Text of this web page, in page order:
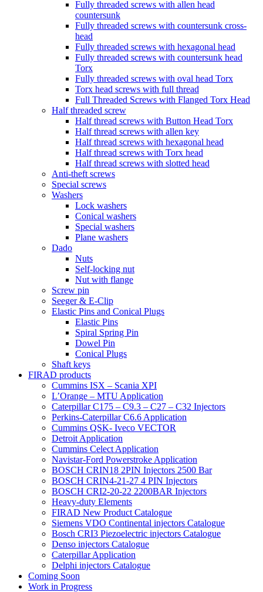
Fully threaded screws with allen head
countersunk
Fully threaded screws with countersunk cross-
head
Fully threaded screws with hexagonal head
Fully threaded screws with countersunk head
Torx
Fully threaded screws with oval head Torx
Torx head screws with full thread
Full Threaded Screws with Flanged Torx Head
Half threaded screw
Half thread screws with Button Head Torx
Half thread screws with allen key
Half thread screws with hexagonal head
Half thread screws with Torx head
Half thread screws with slotted head
Anti-theft screws
Special screws
Washers
Lock washers
Conical washers
Special washers
Plane washers
Dado
Nuts
Self-locking nut
Nut with flange
Screw pin
Seeger & E-Clip
Elastic Pins and Conical Plugs
Elastic Pins
Spiral Spring Pin
Dowel Pin
Conical Plugs
Shaft keys
FIRAD products
Cummins ISX – Scania XPI
L’Orange – MTU Application
Caterpillar C175 – C9.3 – C27 – C32 Injectors
Perkins-Caterpillar C6.6 Application
Cummins QSK- Iveco VECTOR
Detroit Application
Cummins Celect Application
Navistar-Ford Powerstroke Application
BOSCH CRIN18 2PIN Injectors 2500 Bar
BOSCH CRIN4-21-27 4 PIN Injectors
BOSCH CRI2-20-22 2200BAR Injectors
Heavy-duty Elements
FIRAD New Product Catalogue
Siemens VDO Continental injectors Catalogue
Bosch CRI3 Piezoelectric injectors Catalogue
Denso injectors Catalogue
Caterpillar Application
Delphi injectors Catalogue
Coming Soon
Work in Progress